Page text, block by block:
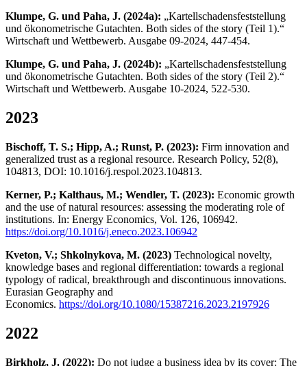
Klumpe, G. und Paha, J. (2024a): „Kartellschadensfeststellung
und ökonometrische Gutachten. Both sides of the story (Teil 1).“
Wirtschaft und Wettbewerb. Ausgabe 09-2024, 447-454.
Klumpe, G. und Paha, J. (2024b): „Kartellschadensfeststellung
und ökonometrische Gutachten. Both sides of the story (Teil 2).“
Wirtschaft und Wettbewerb. Ausgabe 10-2024, 522-530.
2023
Bischoff, T. S.; Hipp, A.; Runst, P. (2023): Firm innovation and
generalized trust as a regional resource. Research Policy, 52(8),
104813, DOI: 10.1016/j.respol.2023.104813.
Kerner, P.; Kalthaus, M.; Wendler, T. (2023): Economic growth
and the use of natural resources: assessing the moderating role of
institutions. In: Energy Economics, Vol. 126, 106942.
https://doi.org/10.1016/j.eneco.2023.106942
Kveton, V.; Shkolnykova, M. (2023) Technological novelty,
knowledge bases and regional differentiation: towards a regional
typology of radical, breakthrough and discontinuous innovations.
Eurasian Geography and
Economics. https://doi.org/10.1080/15387216.2023.2197926
2022
Birkholz, J. (2022): Do not judge a business idea by its cover: The